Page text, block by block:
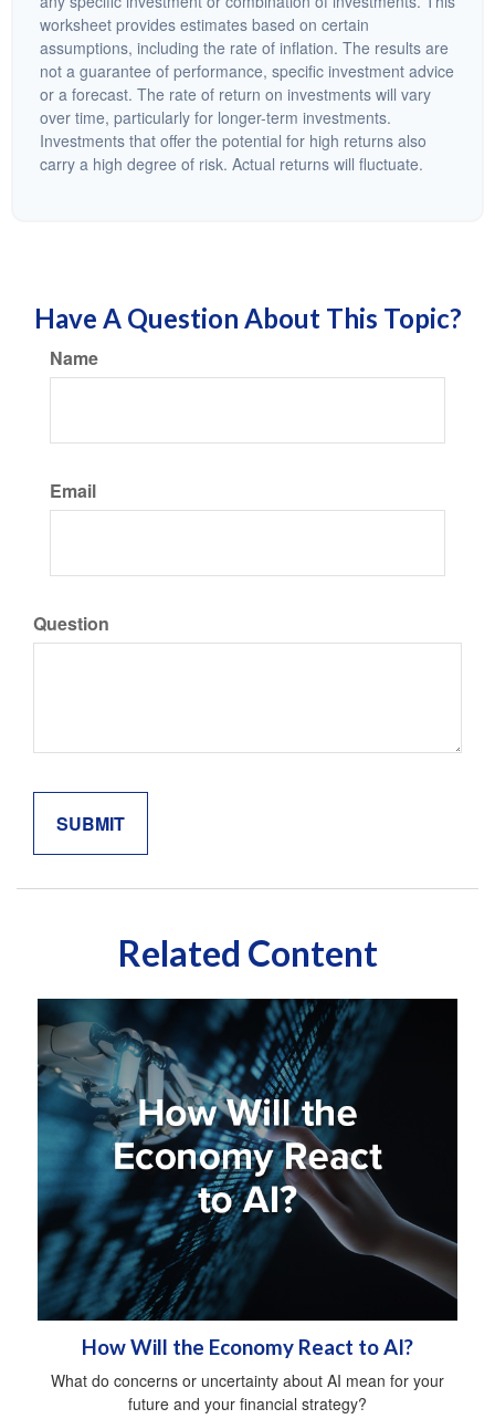
worksheet provides estimates based on certain
assumptions, including the rate of inflation. The results are
not a guarantee of performance, specific investment advice
or a forecast. The rate of return on investments will vary
over time, particularly for longer-term investments.
Investments that offer the potential for high returns also
carry a high degree of risk. Actual returns will fluctuate.
Have A Question About This Topic?
Name
Email
Question
Related Content
How Will the Economy React to AI?
What do concerns or uncertainty about AI mean for your
future and your financial strategy?